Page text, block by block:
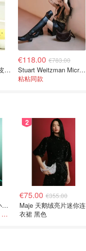
Stuart Weitzman 麂皮过膝长靴
€118.00 €783.00
Stuart Weitzman Microstretch 及膝皮靴 黑色
粘粘同款
Rene Furterer 新版小白珠洗发水 500ml
补货速抢！清爽不干 蓬松强韧秀发
2
€75.00 €355.00
Maje 天鹅绒亮片迷你连
衣裙 黑色